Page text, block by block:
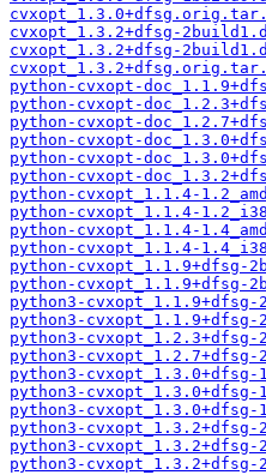
cvxopt_1.3.2+dfsg-
cvxopt_1.3.2+dfsg-
python-cvxopt-
python-cvxopt-
python-cvxopt-
python-cvxopt-
python-cvxopt-
python-cvxopt-
python-cvxopt_1.1.4-
python-cvxopt_1.1.4-
python-cvxopt_1.1.4-
python-cvxopt_1.1.4-
python-cvxopt_1.1.9+dfsg-
python-cvxopt_1.1.9+dfsg-
python3-cvxopt_1.1.9+dfsg-
python3-cvxopt_1.1.9+dfsg-
python3-cvxopt_1.2.3+dfsg-
python3-cvxopt_1.2.7+dfsg-
python3-cvxopt_1.3.0+dfsg-
python3-cvxopt_1.3.0+dfsg-
python3-cvxopt_1.3.0+dfsg-
python3-cvxopt_1.3.2+dfsg-
python3-cvxopt_1.3.2+dfsg-
python3-cvxopt_1.3.2+dfsg-